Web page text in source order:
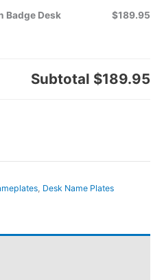
Badge Desk
$189.95
Subtotal $189.95
Desk Name Plates